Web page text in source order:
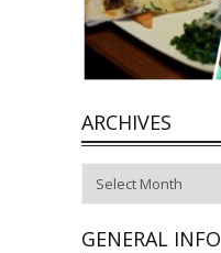
ARCHIVES
GENERAL INFO